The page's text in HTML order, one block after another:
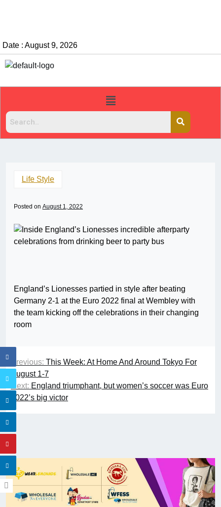
Date : August 9, 2026
Life Style
Posted on August 1, 2022
England’s Lionesses partied in style after beating
Germany 2-1 at the Euro 2022 final at Wembley with
the team kicking off the celebrations in their changing
room
Previous: This Week: At Home And Around Tokyo For
August 1-7
Next: England triumphant, but women’s soccer was Euro
2022’s big victor